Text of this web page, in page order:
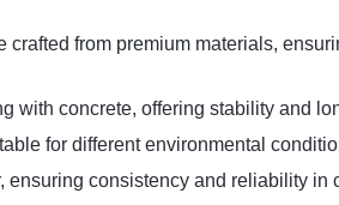
from premium materials,
with concrete, offering stability and
for different environmental
consistency and reliability in